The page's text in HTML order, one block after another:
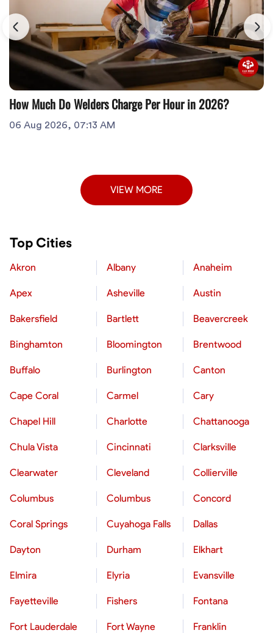
How Much Do Welders Charge Per Hour in 2026?
06 Aug 2026, 07:13 AM
VIEW MORE
Top Cities
Akron Albany Anaheim
Apex Asheville Austin
Bakersfield Bartlett Beavercreek
Binghamton Bloomington Brentwood
Buffalo Burlington Canton
Cape Coral Carmel Cary
Chapel Hill Charlotte Chattanooga
Chula Vista Cincinnati Clarksville
Clearwater Cleveland Collierville
Columbus Columbus Concord
Coral Springs Cuyahoga Falls Dallas
Dayton Durham Elkhart
Elmira Elyria Evansville
Fayetteville Fishers Fontana
Fort Lauderdale Fort Wayne Franklin